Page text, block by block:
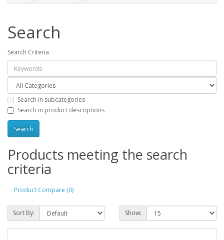
Search
Search Criteria
Search in subcategories
Search in product descriptions
Products meeting the search
criteria
Product Compare (0)
Sort By: Show: